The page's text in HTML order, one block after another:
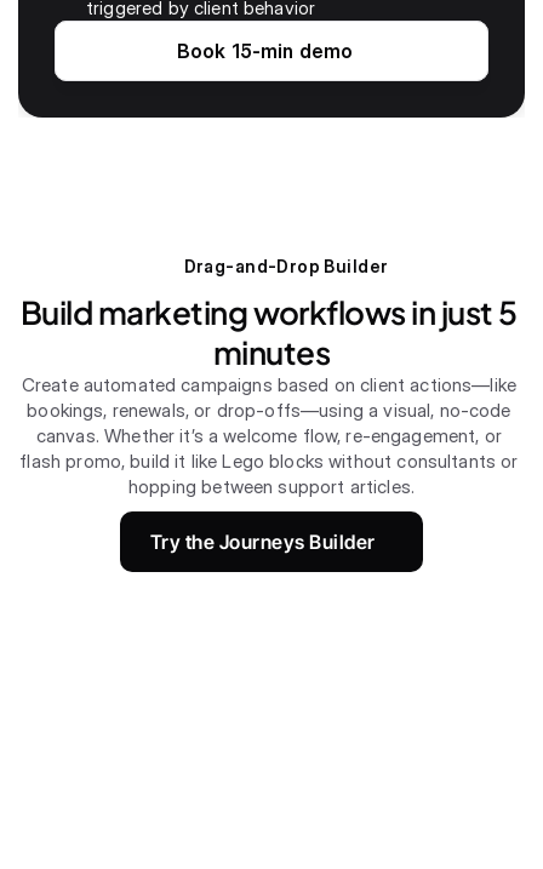
triggered by client behavior
Book 15-min demo
Drag-and-Drop Builder
Build marketing workflows in just 5
minutes
Create automated campaigns based on client actions—like
bookings, renewals, or drop-offs—using a visual, no-code
canvas. Whether it’s a welcome flow, re-engagement, or
flash promo, build it like Lego blocks without consultants or
hopping between support articles.
Try the Journeys Builder